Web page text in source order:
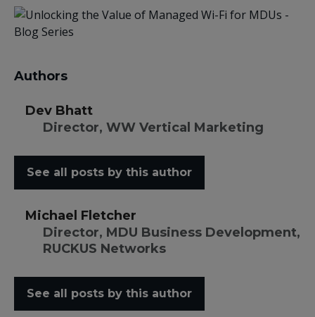
Authors
Dev Bhatt
Director, WW Vertical Marketing
See all posts by this author
Michael Fletcher
Director, MDU Business Development,
RUCKUS Networks
See all posts by this author